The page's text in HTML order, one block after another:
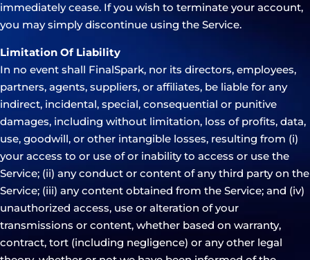
immediately cease. If you wish to terminate your account,
you may simply discontinue using the Service.
Limitation Of Liability
In no event shall FinalSpark, nor its directors, employees,
partners, agents, suppliers, or affiliates, be liable for any
indirect, incidental, special, consequential or punitive
damages, including without limitation, loss of profits, data,
use, goodwill, or other intangible losses, resulting from (i)
your access to or use of or inability to access or use the
Service; (ii) any conduct or content of any third party on the
Service; (iii) any content obtained from the Service; and (iv)
unauthorized access, use or alteration of your
transmissions or content, whether based on warranty,
contract, tort (including negligence) or any other legal